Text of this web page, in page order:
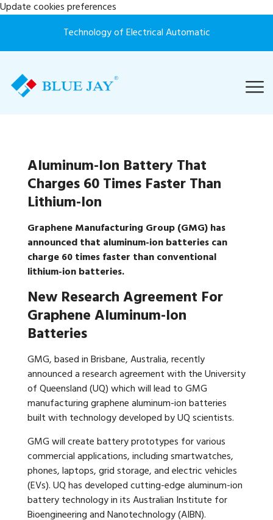
Update cookies preferences
Technology of Electrical Automatic
Aluminum-Ion Battery That
Charges 60 Times Faster Than
Lithium-Ion
Graphene Manufacturing Group (GMG) has
announced that aluminum-ion batteries can
charge 60 times faster than conventional
lithium-ion batteries.
New Research Agreement For
Graphene Aluminum-Ion
Batteries
GMG, based in Brisbane, Australia, recently
announced a research agreement with the University
of Queensland (UQ) which will lead to GMG
manufacturing graphene aluminum-ion batteries
built with technology developed by UQ scientists.
GMG will create battery prototypes for various
commercial applications, including smartwatches,
phones, laptops, grid storage, and electric vehicles
(EVs). UQ has developed cutting-edge aluminum-ion
battery technology in its Australian Institute for
Bioengineering and Nanotechnology (AIBN).